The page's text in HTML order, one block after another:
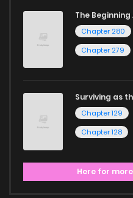
The
Chapter 280
Chapter 279
Surviving as
Chapter 129
Chapter 128
Here for